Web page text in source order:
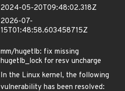
2024-05-20T09:48:02.318Z
2026-07-
15T01:48:58.603458715Z
mm/hugetlb: fix missing
hugetlb_lock for resv uncharge
In the Linux kernel, the following
vulnerability has been resolved: